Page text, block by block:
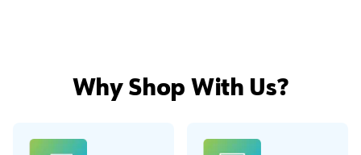
Why Shop With Us?